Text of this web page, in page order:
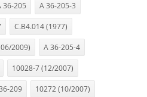
36-205 A 36-205-3
C.B4.014 (1977)
2009) A 36-205-4
10028-7 (12/2007)
209 10272 (10/2007)